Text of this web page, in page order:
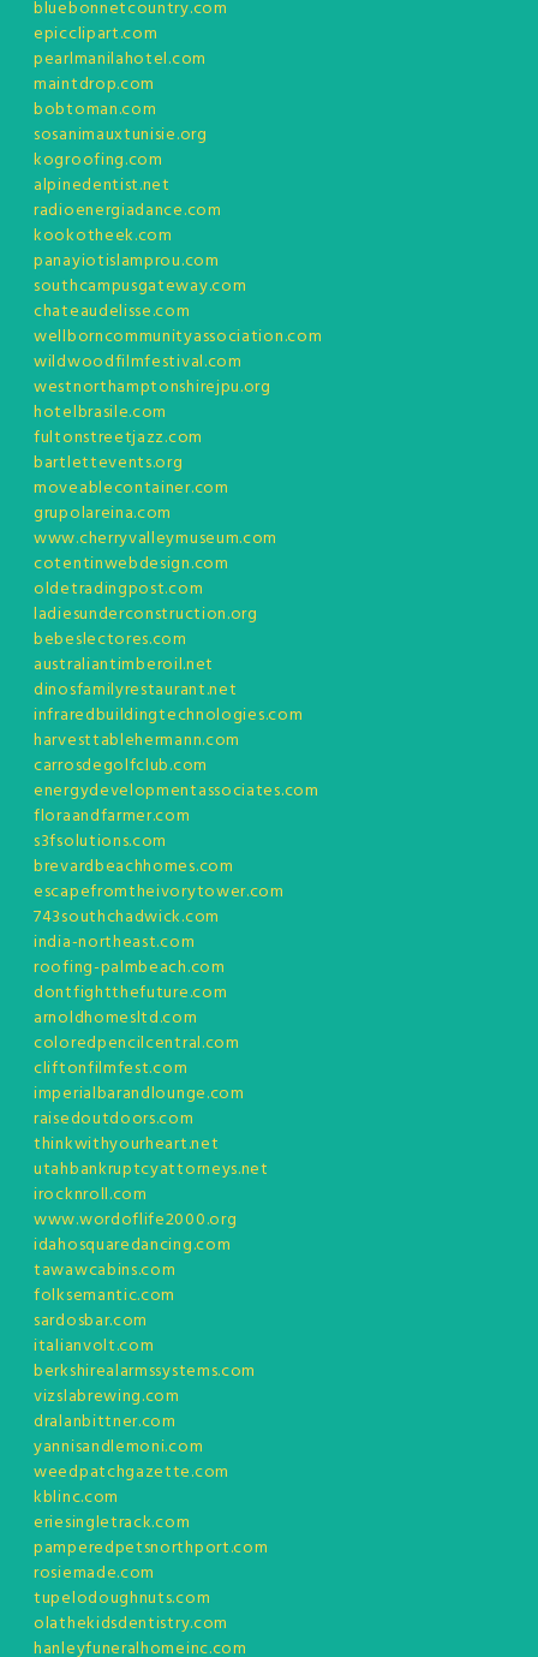
bluebonnetcountry.com
epicclipart.com
pearlmanilahotel.com
maintdrop.com
bobtoman.com
sosanimauxtunisie.org
kogroofing.com
alpinedentist.net
radioenergiadance.com
kookotheek.com
panayiotislamprou.com
southcampusgateway.com
chateaudelisse.com
wellborncommunityassociation.com
wildwoodfilmfestival.com
westnorthamptonshirejpu.org
hotelbrasile.com
fultonstreetjazz.com
bartlettevents.org
moveablecontainer.com
grupolareina.com
www.cherryvalleymuseum.com
cotentinwebdesign.com
oldetradingpost.com
ladiesunderconstruction.org
bebeslectores.com
australiantimberoil.net
dinosfamilyrestaurant.net
infraredbuildingtechnologies.com
harvesttablehermann.com
carrosdegolfclub.com
energydevelopmentassociates.com
floraandfarmer.com
s3fsolutions.com
brevardbeachhomes.com
escapefromtheivorytower.com
743southchadwick.com
india-northeast.com
roofing-palmbeach.com
dontfightthefuture.com
arnoldhomesltd.com
coloredpencilcentral.com
cliftonfilmfest.com
imperialbarandlounge.com
raisedoutdoors.com
thinkwithyourheart.net
utahbankruptcyattorneys.net
irocknroll.com
www.wordoflife2000.org
idahosquaredancing.com
tawawcabins.com
folksemantic.com
sardosbar.com
italianvolt.com
berkshirealarmssystems.com
vizslabrewing.com
dralanbittner.com
yannisandlemoni.com
weedpatchgazette.com
kblinc.com
eriesingletrack.com
pamperedpetsnorthport.com
rosiemade.com
tupelodoughnuts.com
olathekidsdentistry.com
hanleyfuneralhomeinc.com